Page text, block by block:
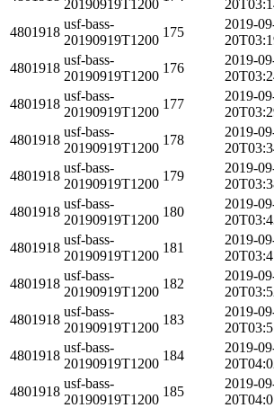
20190919T1200
4801918
usf-bass-
20190919T1200
175
2019-
4801918
usf-bass-
20190919T1200
176
2019-
4801918
usf-bass-
20190919T1200
177
2019-
4801918
usf-bass-
20190919T1200
178
2019-
4801918
usf-bass-
20190919T1200
179
2019-
4801918
usf-bass-
20190919T1200
180
2019-
4801918
usf-bass-
20190919T1200
181
2019-
4801918
usf-bass-
20190919T1200
182
2019-
4801918
usf-bass-
20190919T1200
183
2019-
4801918
usf-bass-
20190919T1200
184
2019-
4801918
usf-bass-
20190919T1200
185
2019-